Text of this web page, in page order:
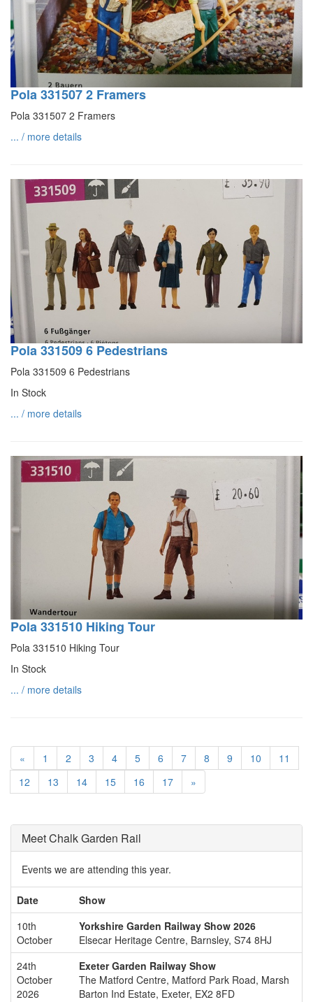
Pola 331507 2 Framers
Pola 331507 2 Framers
... / more details
Pola 331509 6 Pedestrians
Pola 331509 6 Pedestrians
In Stock
... / more details
Pola 331510 Hiking Tour
Pola 331510 Hiking Tour
In Stock
... / more details
« 1 2 3 4 5 6 7 8 9 10
11
12
13 14 15 16 17 »
Meet Chalk Garden Rail
Events we are attending this year.
Date
Show
10th
October
Yorkshire Garden Railway Show 2026
Elsecar Heritage Centre, Barnsley, S74 8HJ
24th
October
2026
Exeter Garden Railway Show
The Matford Centre, Matford Park Road, Marsh
Barton Ind Estate, Exeter, EX2 8FD